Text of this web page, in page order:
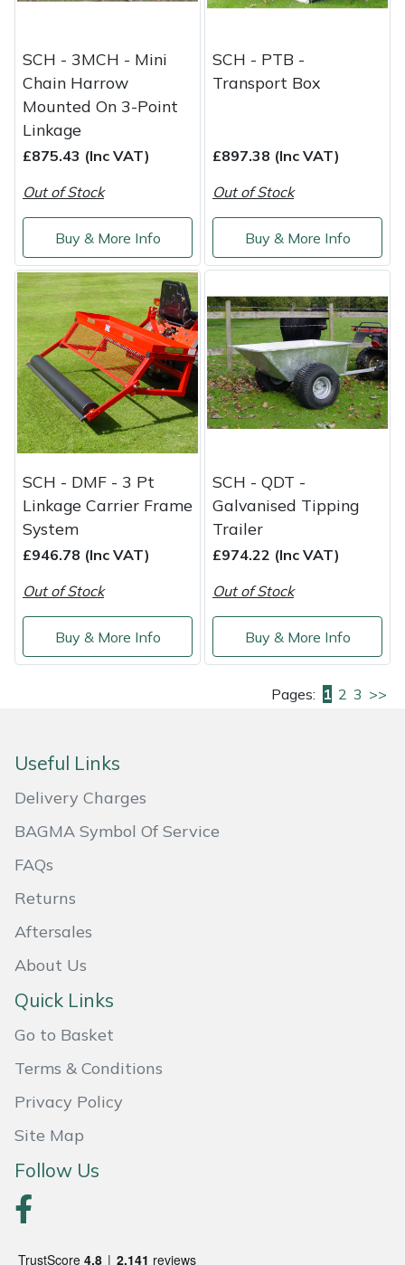
SCH - 3MCH - Mini
Chain Harrow
Mounted On 3-Point
Linkage
£875.43 (Inc VAT)
Out of Stock
Buy & More Info
SCH - PTB -
Transport Box
£897.38 (Inc VAT)
Out of Stock
Buy & More Info
SCH - DMF - 3 Pt
Linkage Carrier Frame
System
£946.78 (Inc VAT)
Out of Stock
Buy & More Info
SCH - QDT -
Galvanised Tipping
Trailer
£974.22 (Inc VAT)
Out of Stock
Buy & More Info
Pages: 1 2 3 >>
Useful Links
Delivery Charges
BAGMA Symbol Of Service
FAQs
Returns
Aftersales
About Us
Quick Links
Go to Basket
Terms & Conditions
Privacy Policy
Site Map
Follow Us